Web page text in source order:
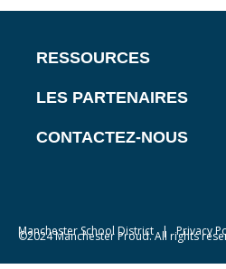
RESSOURCES
LES PARTENAIRES
CONTACTEZ-NOUS
Manchester School District|Privacy
©2024 Manchester Proud. All rights